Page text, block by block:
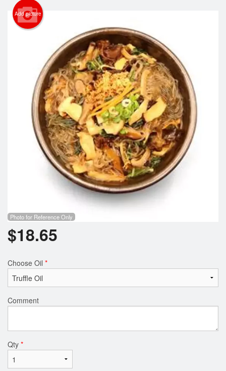
Add picture
Photo for Reference Only
$18.65
Choose Oil *
Comment
Qty *